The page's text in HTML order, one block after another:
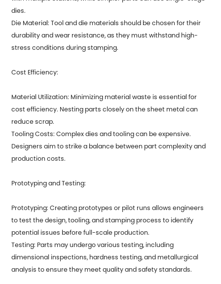
dies.
Die Material: Tool and die materials should be chosen for their
durability and wear resistance, as they must withstand high-
stress conditions during stamping.
Cost Efficiency:
Material Utilization: Minimizing material waste is essential for
cost efficiency. Nesting parts closely on the sheet metal can
reduce scrap.
Tooling Costs: Complex dies and tooling can be expensive.
Designers aim to strike a balance between part complexity and
production costs.
Prototyping and Testing:
Prototyping: Creating prototypes or pilot runs allows engineers
to test the design, tooling, and stamping process to identify
potential issues before full-scale production.
Testing: Parts may undergo various testing, including
dimensional inspections, hardness testing, and metallurgical
analysis to ensure they meet quality and safety standards.